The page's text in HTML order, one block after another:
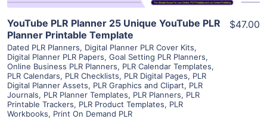
YouTube PLR Planner 25 Unique YouTube PLR
Planner Printable Template
Dated PLR Planners, Digital Planner PLR Cover Kits,
Digital Planner PLR Papers, Goal Setting PLR Planners,
Online Business PLR Planners, PLR Calendar Templates,
PLR Calendars, PLR Checklists, PLR Digital Pages, PLR
Digital Planner Assets, PLR Graphics and Clipart, PLR
Journals, PLR Planner Templates, PLR Planners, PLR
Printable Trackers, PLR Product Templates, PLR
Workbooks, Print On Demand PLR
$47.00